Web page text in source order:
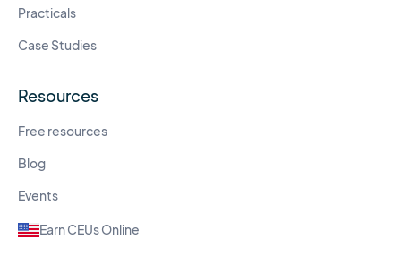
Practicals
Case Studies
Resources
Free resources
Blog
Events
Earn CEUs Online